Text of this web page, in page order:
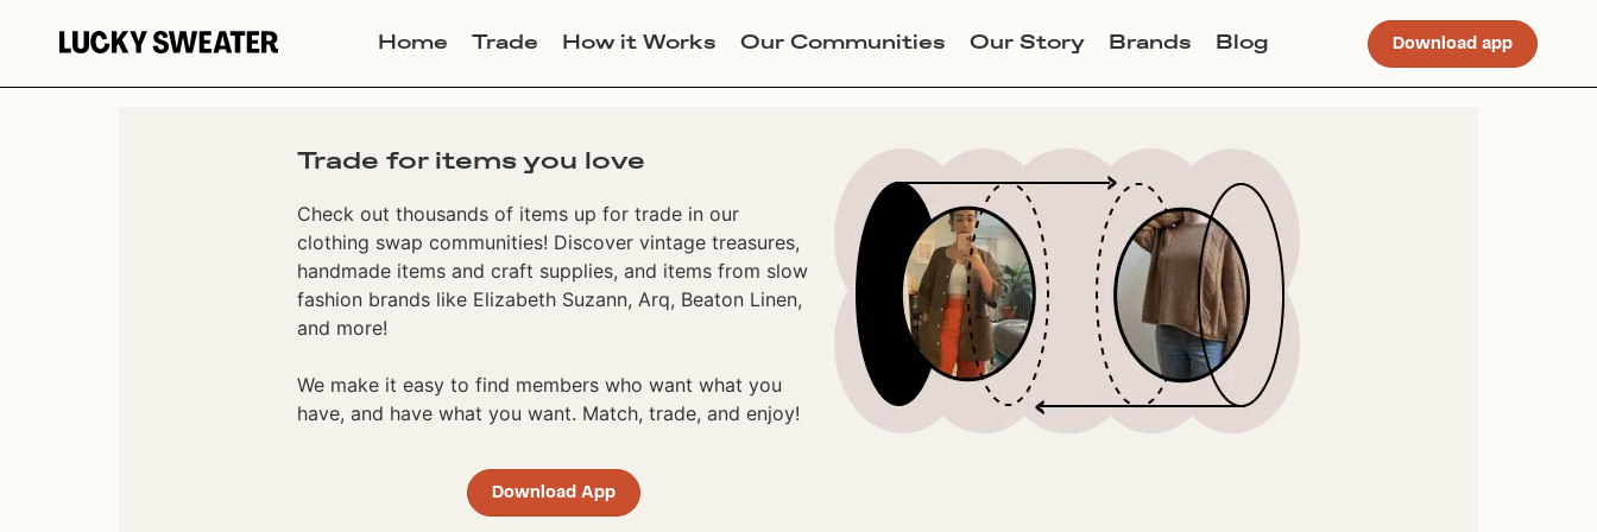
Home Trade How it Works Our Communities Our Story Brands Blog Download app
Trade for items you love
Check out thousands of items up for trade in our
clothing swap communities! Discover vintage treasures,
handmade items and craft supplies, and items from slow
fashion brands like Elizabeth Suzann, Arq, Beaton Linen,
and more!
We make it easy to find members who want what you
have, and have what you want. Match, trade, and enjoy!
Download App